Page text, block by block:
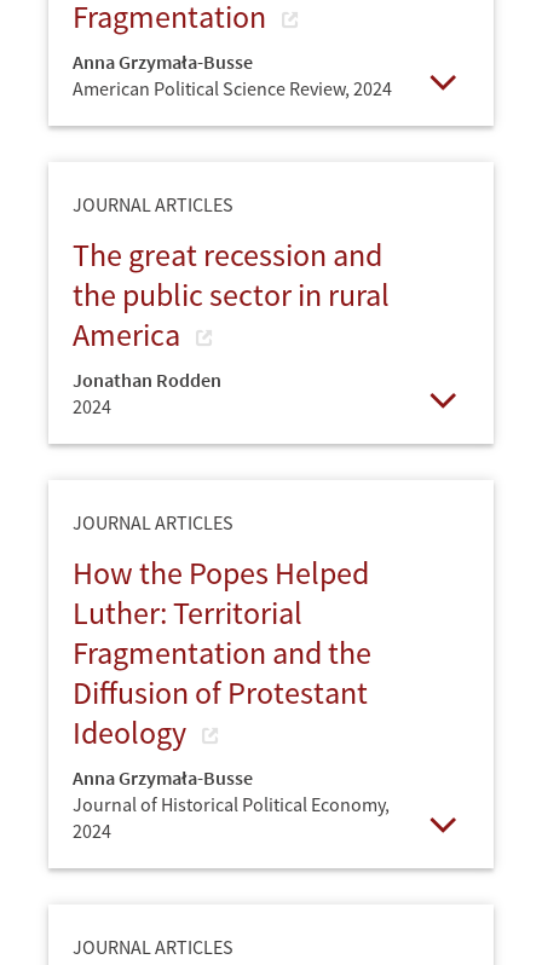
Fragmentation
Anna Grzymała-Busse
American Political Science Review, 2024
JOURNAL ARTICLES
The great recession and
the public sector in rural
America
Jonathan Rodden
2024
JOURNAL ARTICLES
How the Popes Helped
Luther: Territorial
Fragmentation and the
Diffusion of Protestant
Ideology
Anna Grzymała-Busse
Journal of Historical Political Economy,
2024
JOURNAL ARTICLES